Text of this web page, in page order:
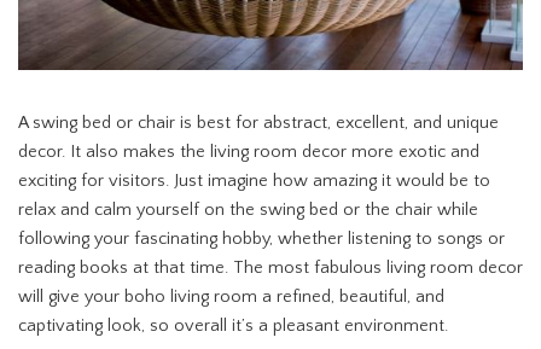
A swing bed or chair is best for abstract, excellent, and unique
decor. It also makes the living room decor more exotic and
exciting for visitors. Just imagine how amazing it would be to
relax and calm yourself on the swing bed or the chair while
following your fascinating hobby, whether listening to songs or
reading books at that time. The most fabulous living room decor
will give your boho living room a refined, beautiful, and
captivating look, so overall it’s a pleasant environment.